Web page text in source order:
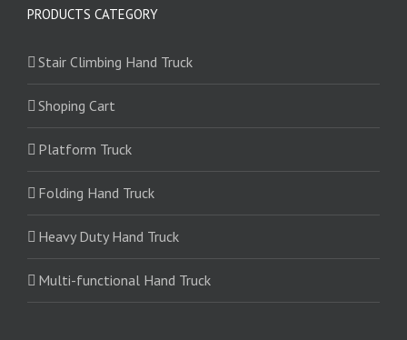
PRODUCTS CATEGORY
Stair Climbing Hand Truck
Shoping Cart
Platform Truck
Folding Hand Truck
Heavy Duty Hand Truck
Multi-functional Hand Truck